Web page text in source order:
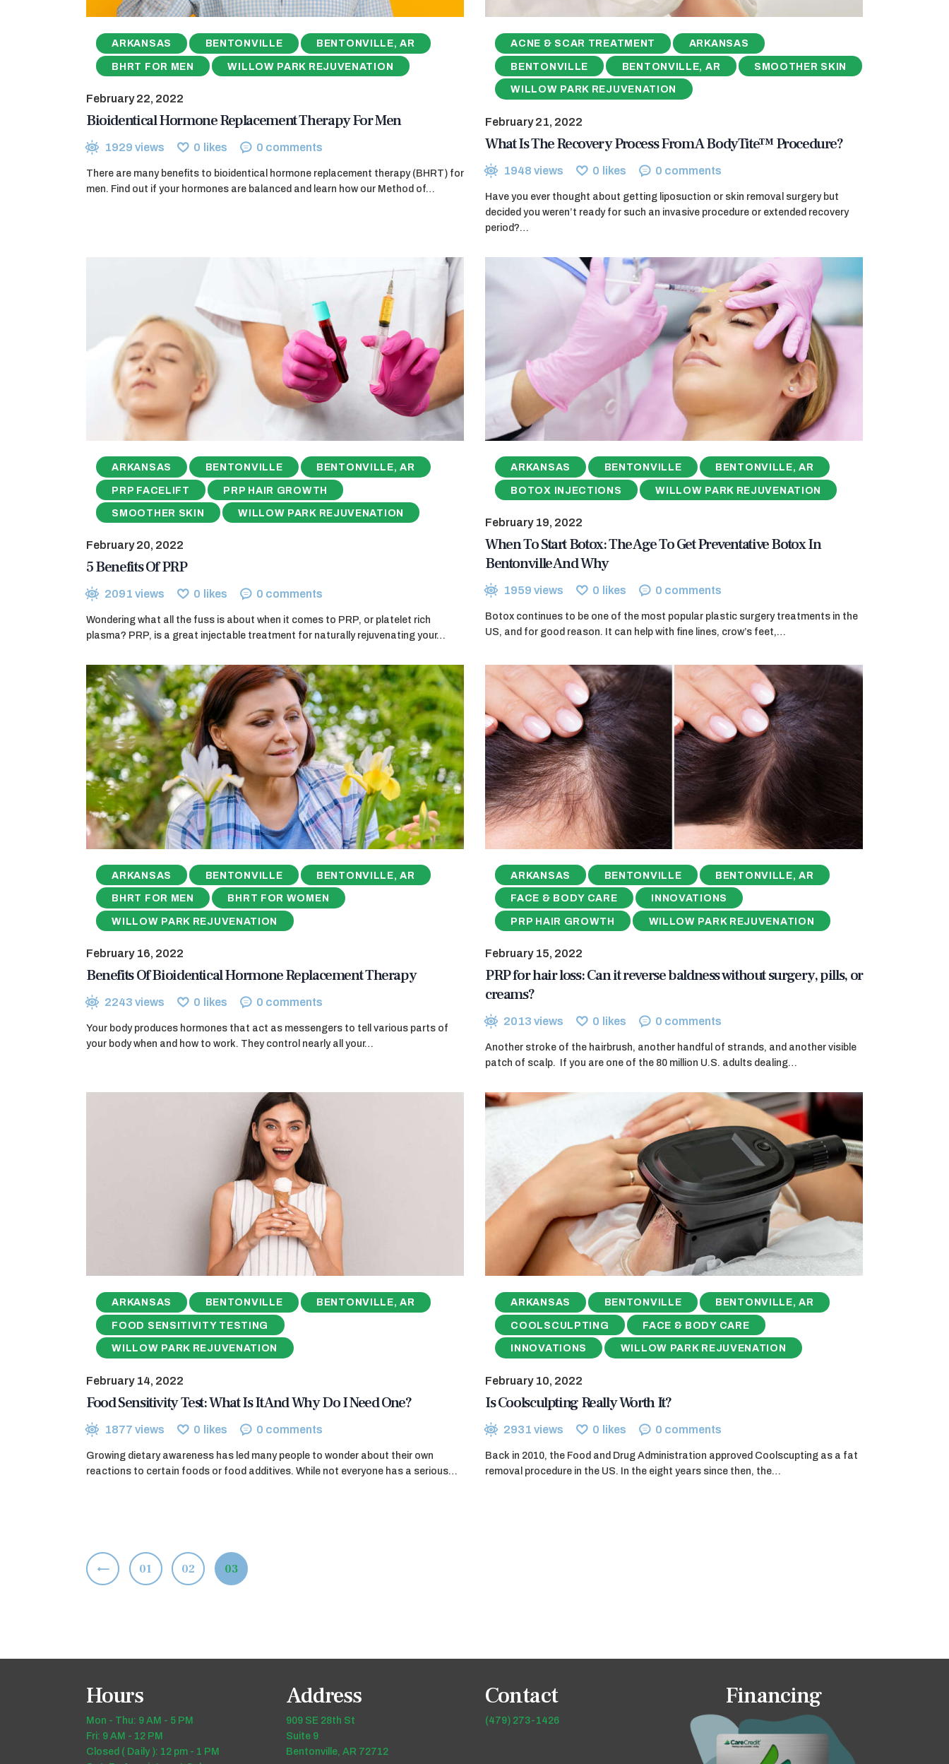
ARKANSAS BENTONVILLE BENTONVILLE, AR
BHRT FOR MEN WILLOW PARK REJUVENATION
February 22, 2022
Bioidentical Hormone Replacement Therapy For Men
1929 views 0 likes 0 comments
There are many benefits to bioidentical hormone replacement therapy (BHRT) for
men. Find out if your hormones are balanced and learn how our Method of…
ACNE & SCAR TREATMENT ARKANSAS
BENTONVILLE BENTONVILLE, AR SMOOTHER SKIN
WILLOW PARK REJUVENATION
February 21, 2022
What Is The Recovery Process From A BodyTite™ Procedure?
1948 views 0 likes 0 comments
Have you ever thought about getting liposuction or skin removal surgery but
decided you weren’t ready for such an invasive procedure or extended recovery
period?…
ARKANSAS BENTONVILLE BENTONVILLE, AR
PRP FACELIFT PRP HAIR GROWTH
SMOOTHER SKIN WILLOW PARK REJUVENATION
February 20, 2022
5 Benefits Of PRP
2091 views 0 likes 0 comments
Wondering what all the fuss is about when it comes to PRP, or platelet rich
plasma? PRP, is a great injectable treatment for naturally rejuvenating your…
ARKANSAS BENTONVILLE BENTONVILLE, AR
BOTOX INJECTIONS WILLOW PARK REJUVENATION
February 19, 2022
When To Start Botox: The Age To Get Preventative Botox In
Bentonville And Why
1959 views 0 likes 0 comments
Botox continues to be one of the most popular plastic surgery treatments in the
US, and for good reason. It can help with fine lines, crow’s feet,…
ARKANSAS BENTONVILLE BENTONVILLE, AR
BHRT FOR MEN BHRT FOR WOMEN
WILLOW PARK REJUVENATION
February 16, 2022
Benefits Of Bioidentical Hormone Replacement Therapy
2243 views 0 likes 0 comments
Your body produces hormones that act as messengers to tell various parts of
your body when and how to work. They control nearly all your…
ARKANSAS BENTONVILLE BENTONVILLE, AR
FACE & BODY CARE INNOVATIONS
PRP HAIR GROWTH WILLOW PARK REJUVENATION
February 15, 2022
PRP for hair loss: Can it reverse baldness without surgery, pills, or
creams?
2013 views 0 likes 0 comments
Another stroke of the hairbrush, another handful of strands, and another visible
patch of scalp. If you are one of the 80 million U.S. adults dealing…
ARKANSAS BENTONVILLE BENTONVILLE, AR
FOOD SENSITIVITY TESTING
WILLOW PARK REJUVENATION
February 14, 2022
Food Sensitivity Test: What Is It And Why Do I Need One?
1877 views 0 likes 0 comments
Growing dietary awareness has led many people to wonder about their own
reactions to certain foods or food additives. While not everyone has a serious…
ARKANSAS BENTONVILLE BENTONVILLE, AR
COOLSCULPTING FACE & BODY CARE
INNOVATIONS WILLOW PARK REJUVENATION
February 10, 2022
Is Coolsculpting Really Worth It?
2931 views 0 likes 0 comments
Back in 2010, the Food and Drug Administration approved Coolscupting as a fat
removal procedure in the US. In the eight years since then, the…
Posts
PAGE
01 PAGE
02 PAGE
03
Hours
Mon - Thu: 9 AM - 5 PM
Fri: 9 AM - 12 PM
Closed ( Daily ): 12 pm - 1 PM
Address
909 SE 28th St
Suite 9
Bentonville, AR 72712
Contact
(479) 273-1426
Financing